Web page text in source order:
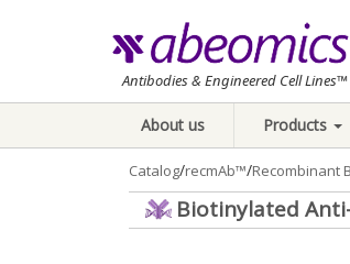
Antibodies & Engineered Cell Lines™
About us Products
Catalog/recmAb™/Recombinant
Biotinylated